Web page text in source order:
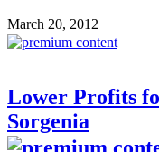
March 20, 2012
Lower Profits
Sorgenia